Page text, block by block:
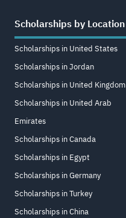
Scholarships by Location
Scholarships in United States
Scholarships in Jordan
Scholarships in United Kingdom
Scholarships in United Arab
Emirates
Scholarships in Canada
Scholarships in Egypt
Scholarships in Germany
Scholarships in Turkey
Scholarships in China